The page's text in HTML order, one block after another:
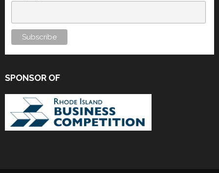
SPONSOR OF